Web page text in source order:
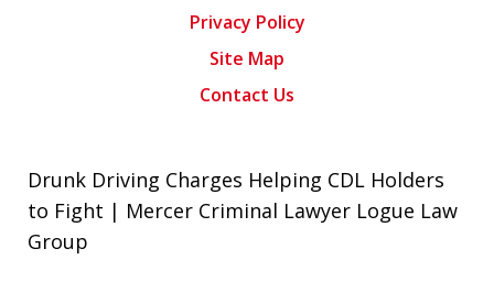
Privacy Policy
Site Map
Contact Us
Drunk Driving Charges Helping CDL Holders
to Fight | Mercer Criminal Lawyer Logue Law
Group